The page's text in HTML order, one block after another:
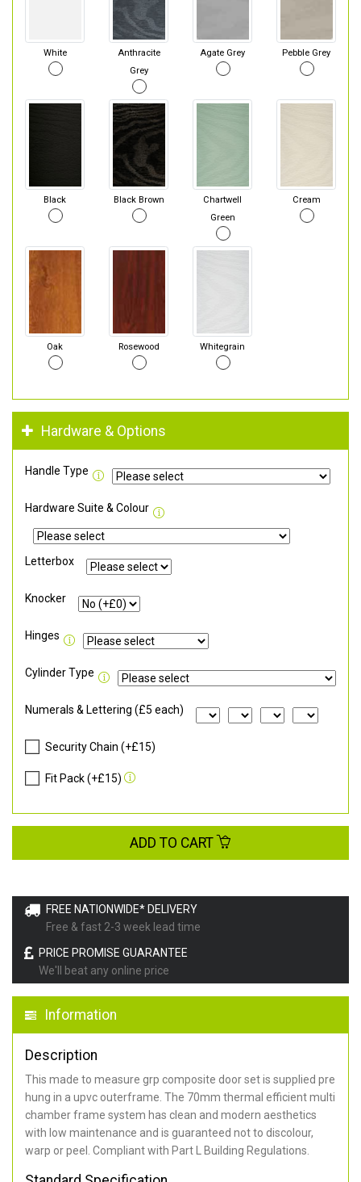
FREE NATIONWIDE* DELIVERY
Free & fast 2-3 week lead time
PRICE PROMISE GUARANTEE
We'll beat any online price
Information
Description
This made to measure grp composite door set is supplied pre
hung in a upvc outerframe. The 70mm thermal efficient multi
chamber frame system has clean and modern aesthetics
with low maintenance and is guaranteed not to discolour,
warp or peel. Compliant with Part L Building Regulations
White
Anthracite
Grey
Agate Grey Pebble Grey
Black Black Brown
Chartwell
Green
Cream
Oak Rosewood Whitegrain
Hardware & Options
Handle Type
Hardware Suite & Colour
Letterbox
Knocker
Hinges
Cylinder Type
Numerals & Lettering (£5 each)
Security Chain (+£15)
Fit Pack (+£15)
ADD TO CART